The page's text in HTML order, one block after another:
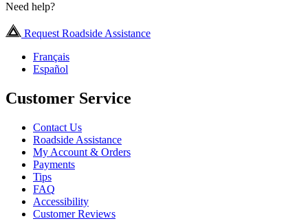
Need help?
Request Roadside Assistance
Français
Español
Customer Service
Contact Us
Roadside Assistance
My Account & Orders
Payments
Tips
FAQ
Accessibility
Customer Reviews